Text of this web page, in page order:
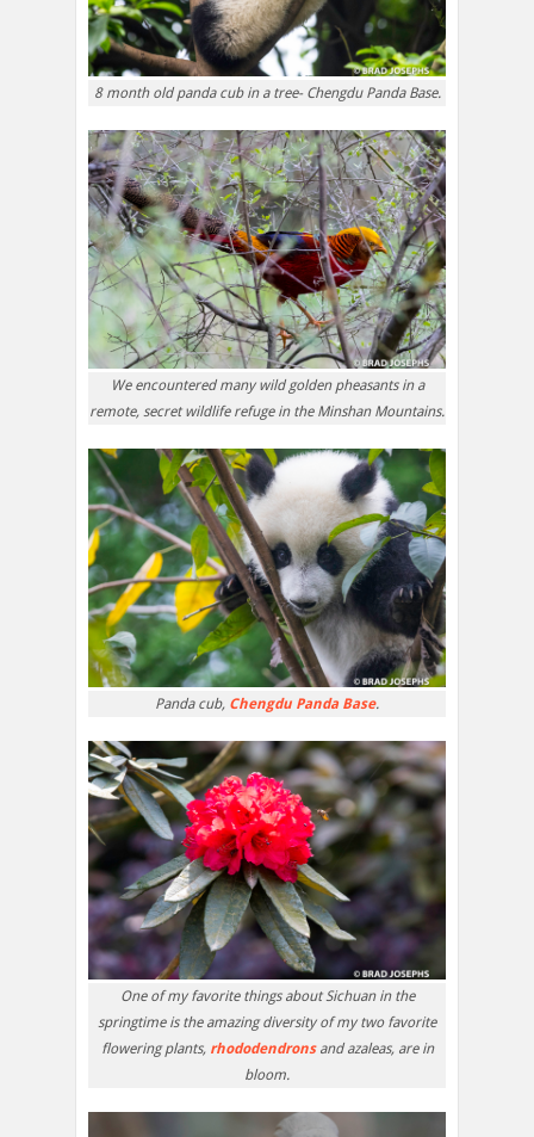
8 month old panda cub in a tree- Chengdu Panda Base.
We encountered many wild golden pheasants in a
remote, secret wildlife refuge in the Minshan Mountains.
Panda cub, Chengdu Panda Base.
One of my favorite things about Sichuan in the
springtime is the amazing diversity of my two favorite
flowering plants, rhododendronsand azaleas, are in
bloom.